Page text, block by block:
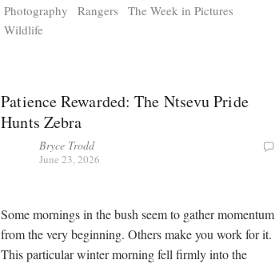
Photography
Rangers
The Week in Pictures
Wildlife
Patience Rewarded: The Ntsevu Pride
Hunts Zebra
Bryce Trodd
June 23, 2026
Some mornings in the bush seem to gather momentum
from the very beginning. Others make you work for it.
This particular winter morning fell firmly into the